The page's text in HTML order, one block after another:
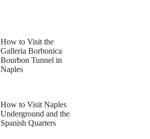
How to Visit the
Galleria Borbonica
Bourbon Tunnel in
Naples
How to Visit Naples
Underground and the
Spanish Quarters